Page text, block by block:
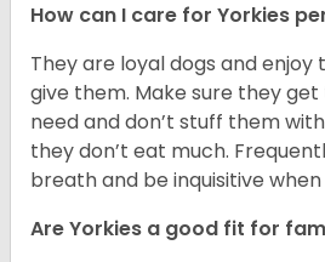
How can I care for Yorkies
They are loyal dogs and
give them. Make sure they
need and don’t stuff them
they don’t eat much.
breath and be inquisitive
Are Yorkies a good fit for